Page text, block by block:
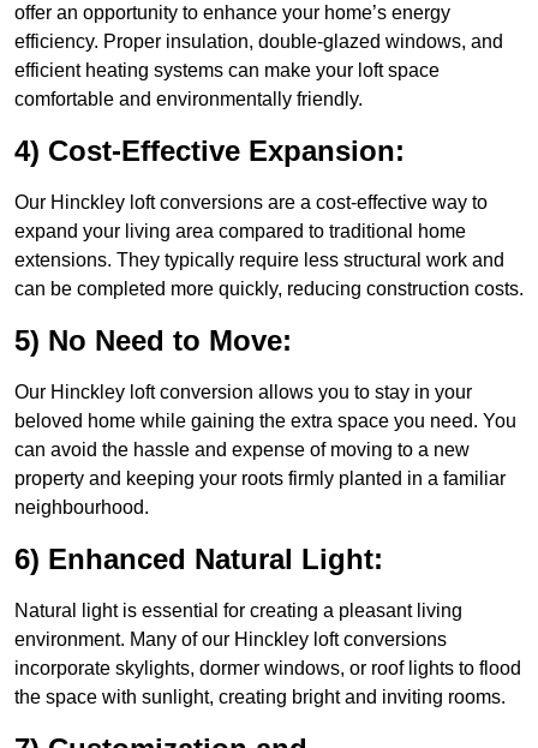
offer an opportunity to enhance your home’s energy
efficiency. Proper insulation, double-glazed windows, and
efficient heating systems can make your loft space
comfortable and environmentally friendly.
4) Cost-Effective Expansion:
Our Hinckley loft conversions are a cost-effective way to
expand your living area compared to traditional home
extensions. They typically require less structural work and
can be completed more quickly, reducing construction costs.
5) No Need to Move:
Our Hinckley loft conversion allows you to stay in your
beloved home while gaining the extra space you need. You
can avoid the hassle and expense of moving to a new
property and keeping your roots firmly planted in a familiar
neighbourhood.
6) Enhanced Natural Light:
Natural light is essential for creating a pleasant living
environment. Many of our Hinckley loft conversions
incorporate skylights, dormer windows, or roof lights to flood
the space with sunlight, creating bright and inviting rooms.